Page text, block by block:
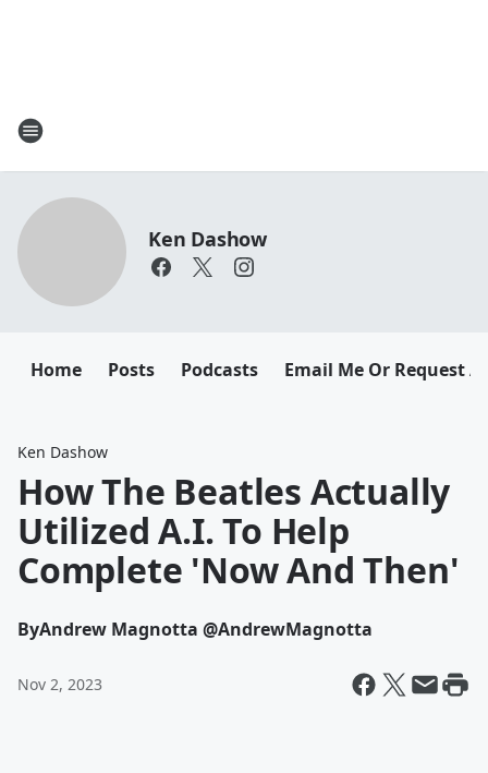
Ken Dashow
Home Posts Podcasts Email Me Or Request A
Ken Dashow
How The Beatles Actually
Utilized A.I. To Help
Complete 'Now And Then'
ByAndrew Magnotta @AndrewMagnotta
Nov 2, 2023